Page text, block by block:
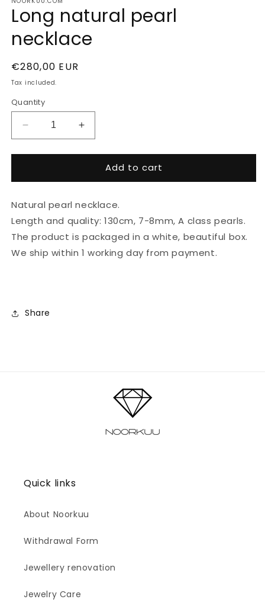
Long natural pearl
necklace
Regular
price
€280,00 EUR
Tax included.
Quantity
Decrease
quantity
for
natural
necklace
Increase
quantity
for
natural
necklace
Add to cart
Natural pearl necklace.
Length and quality: 130cm, 7-8mm, A class pearls.
The product is packaged in a white, beautiful box.
We ship within 1 working day from payment.
Share
Quick links
About Noorkuu
Withdrawal Form
Jewellery renovation
Jewelry Care